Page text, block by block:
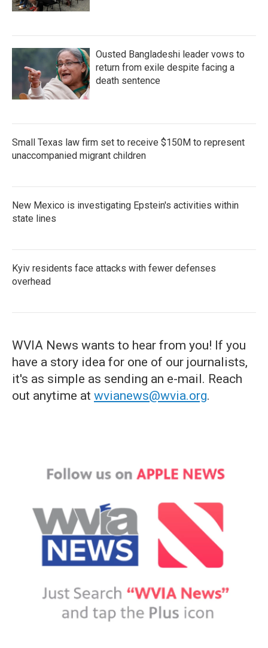
Ousted Bangladeshi leader vows to
return from exile despite facing a
death sentence
Small Texas law firm set to receive $150M to represent
unaccompanied migrant children
New Mexico is investigating Epstein's activities within
state lines
Kyiv residents face attacks with fewer defenses
overhead
WVIA News wants to hear from you! If you
have a story idea for one of our journalists,
it's as simple as sending an e-mail. Reach
out anytime at wvianews@wvia.org.